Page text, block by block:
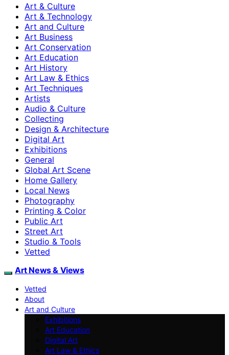
Art & Culture
Art & Technology
Art and Culture
Art Business
Art Conservation
Art Education
Art History
Art Law & Ethics
Art Techniques
Artists
Audio & Culture
Collecting
Design & Architecture
Digital Art
Exhibitions
General
Global Art Scene
Home Gallery
Local News
Photography
Printing & Color
Public Art
Street Art
Studio & Tools
Vetted
Art News & Views
Vetted
About
Art and Culture
Exhibitions
Art Education
Digital Art
Art Law & Ethics